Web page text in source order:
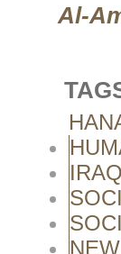
Al-
IRAQ